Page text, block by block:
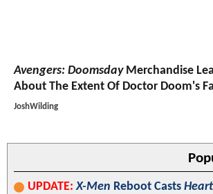
Avengers: DoomsdayMerchandise
About The Extent Of Doctor Doom's
JoshWilding
UPDATE: X-Men Reboot Casts